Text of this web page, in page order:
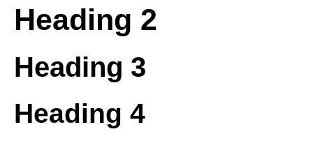
Heading 2
Heading 3
Heading 4